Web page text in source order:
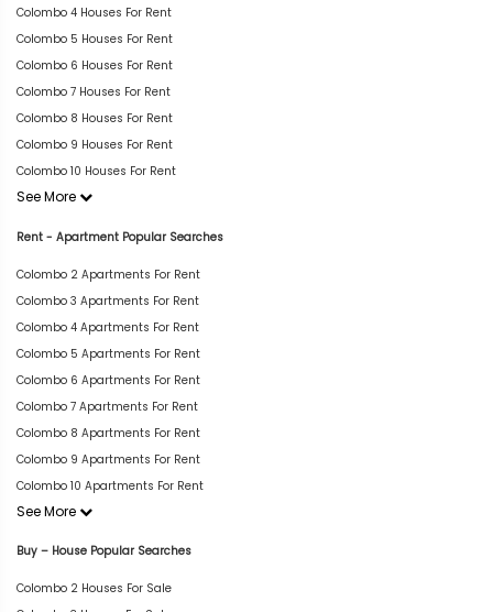
Colombo 4 Houses For Rent
Colombo 5 Houses For Rent
Colombo 6 Houses For Rent
Colombo 7 Houses For Rent
Colombo 8 Houses For Rent
Colombo 9 Houses For Rent
Colombo 10 Houses For Rent
See More
Rent - Apartment Popular Searches
Colombo 2 Apartments For Rent
Colombo 3 Apartments For Rent
Colombo 4 Apartments For Rent
Colombo 5 Apartments For Rent
Colombo 6 Apartments For Rent
Colombo 7 Apartments For Rent
Colombo 8 Apartments For Rent
Colombo 9 Apartments For Rent
Colombo 10 Apartments For Rent
See More
Buy – House Popular Searches
Colombo 2 Houses For Sale